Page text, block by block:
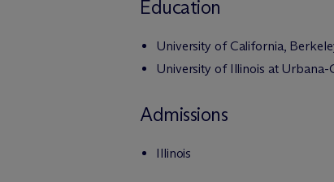
Education
University of California,
University of Illinois at
Admissions
Illinois